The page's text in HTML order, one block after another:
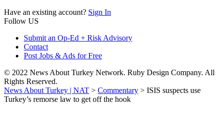
Have an existing account? Sign In
Follow US
Submit an Op-Ed + Risk Advisory
Contact
Post Jobs & Ads for Free
© 2022 News About Turkey Network. Ruby Design Company. All
Rights Reserved.
News About Turkey | NAT > Commentary > ISIS suspects use
Turkey’s remorse law to get off the hook